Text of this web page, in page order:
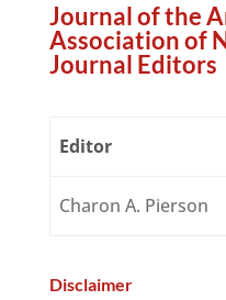
Journal of the
Association of
Journal Editors
Editor
Charon A. Pierson
Disclaimer